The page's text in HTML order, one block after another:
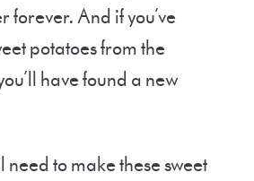
forever. And if you’ve
potatoes from the
have found a new
need to make these sweet